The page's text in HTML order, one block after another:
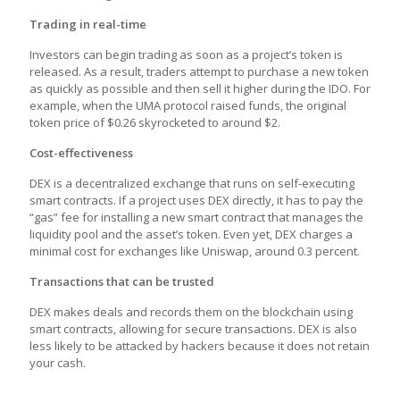
Trading in real-time
Investors can begin trading as soon as a project’s token is
released. As a result, traders attempt to purchase a new token
as quickly as possible and then sell it higher during the IDO. For
example, when the UMA protocol raised funds, the original
token price of $0.26 skyrocketed to around $2.
Cost-effectiveness
DEX is a decentralized exchange that runs on self-executing
smart contracts. If a project uses DEX directly, it has to pay the
“gas” fee for installing a new smart contract that manages the
liquidity pool and the asset’s token. Even yet, DEX charges a
minimal cost for exchanges like Uniswap, around 0.3 percent.
Transactions that can be trusted
DEX makes deals and records them on the blockchain using
smart contracts, allowing for secure transactions. DEX is also
less likely to be attacked by hackers because it does not retain
your cash.